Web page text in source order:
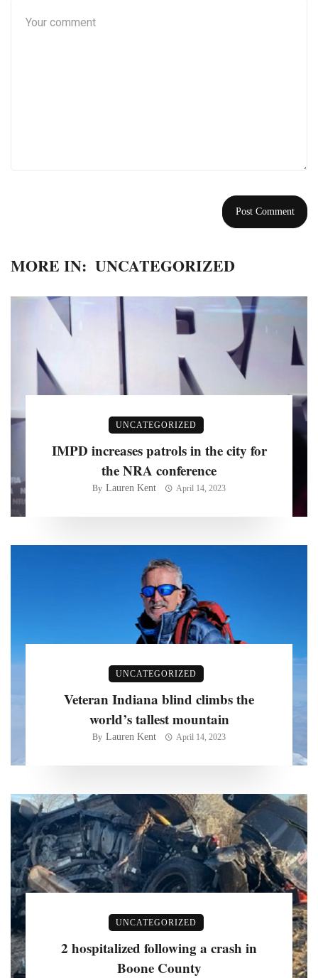
MORE IN: UNCATEGORIZED
UNCATEGORIZED
IMPD increases patrols in the city for
the NRA conference
By Lauren Kent April 14, 2023
UNCATEGORIZED
Veteran Indiana blind climbs the
world’s tallest mountain
By Lauren Kent April 14, 2023
UNCATEGORIZED
2 hospitalized following a crash in
Boone County